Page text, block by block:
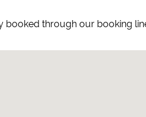
booked through our booking